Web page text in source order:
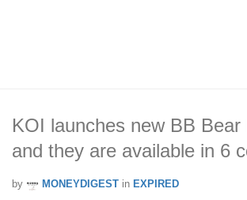
KOI launches new BB Bear
and they are available in 6
by MONEYDIGEST in EXPIRED